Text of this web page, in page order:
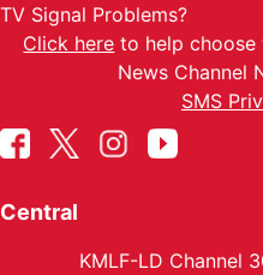
TV Signal Problems?
Click here to help choose
News Channel
SMS
Central
KMLF-LD Channel